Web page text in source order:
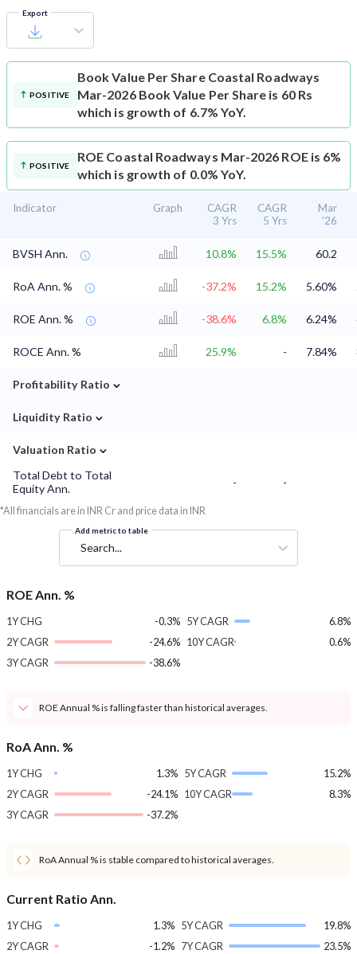
Export
POSITIVE
Book Value Per Share Coastal Roadways
Mar-2026 Book Value Per Share is 60 Rs
which is growth of 6.7% YoY.
POSITIVE
ROE Coastal Roadways Mar-2026 ROE is 6%
which is growth of 0.0% YoY.
Indicator Graph
CAGR
3 Yrs
CAGR
5 Yrs
Mar
'26
BVSH Ann. 10.8% 15.5% 60.2
RoA Ann. % -37.2% 15.2% 5.60%
ROE Ann. % -38.6% 6.8% 6.24%
ROCE Ann. % 25.9% - 7.84%
Profitability Ratio ⌄
Liquidity Ratio ⌄
Valuation Ratio ⌄
Total Debt to Total
Equity Ann.
- -
*All financials are in INR Cr and price data in INR
Add metric to table
Search...
ROE Ann. %
1Y CHG
-0.3%
2Y CAGR
-24.6%
3Y CAGR
-38.6%
5Y CAGR
6.8%
10Y CAGR
0.6%
ROE Annual % is falling faster than historical averages.
RoA Ann. %
1Y CHG
1.3%
2Y CAGR
-24.1%
3Y CAGR
-37.2%
5Y CAGR
15.2%
10Y CAGR
8.3%
RoA Annual % is stable compared to historical averages.
Current Ratio Ann.
1Y CHG
1.3%
2Y CAGR
-1.2%
5Y CAGR
19.8%
7Y CAGR
23.5%